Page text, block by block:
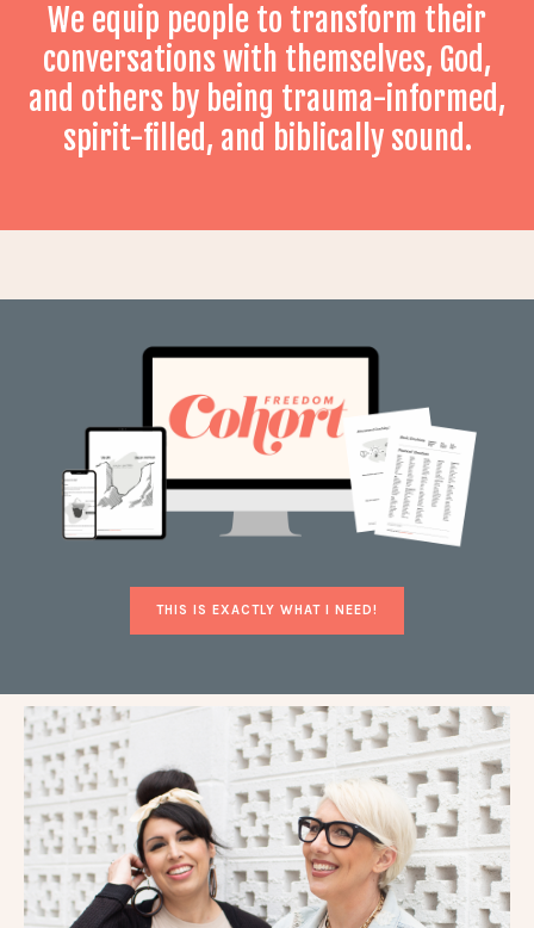
We equip people to transform their
conversations with themselves, God,
and others by being trauma-informed,
spirit-filled, and biblically sound.
THIS IS EXACTLY WHAT I NEED!